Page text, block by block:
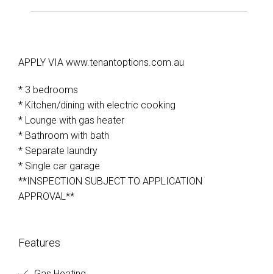
APPLY VIA www.tenantoptions.com.au
* 3 bedrooms
* Kitchen/dining with electric cooking
* Lounge with gas heater
* Bathroom with bath
* Separate laundry
* Single car garage
**INSPECTION SUBJECT TO APPLICATION
APPROVAL**
Features